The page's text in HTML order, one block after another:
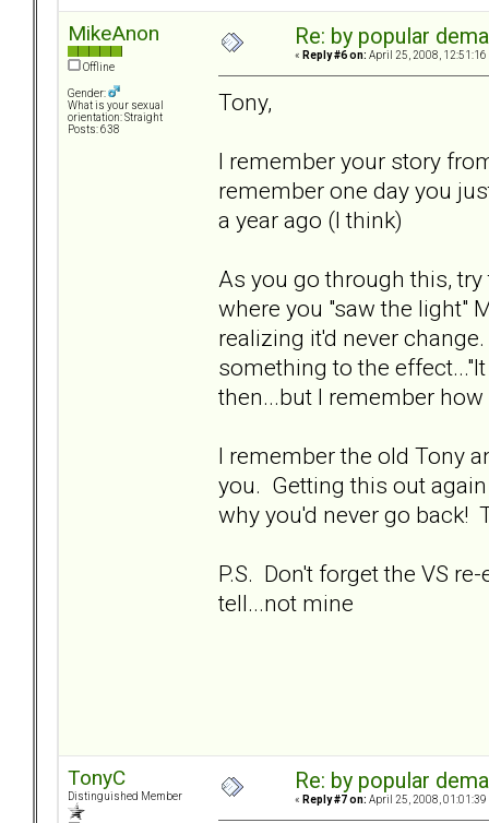
MikeAnon
Offline
Gender:
What is your sexual
orientation: Straight
Posts: 638
Re: by popular
« Reply #6 on: April 25, 2008, 12:51:16
Tony,
I remember your story
remember one day you
a year ago (I think)
As you go through this,
where you "saw the light"
realizing it'd never
something to the
then...but I remember
I remember the old Tony
you. Getting this out
why you'd never go back!
P.S. Don't forget the VS
tell...not mine
TonyC
Distinguished Member
Re: by popular
« Reply #7 on: April 25, 2008, 01:01:39